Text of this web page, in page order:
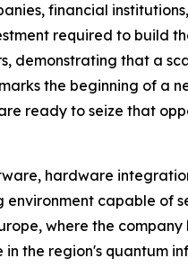
financial
required to build
demonstrating that a
the beginning of a
ready to seize that
hardware
capable of
where the
the region's quantum